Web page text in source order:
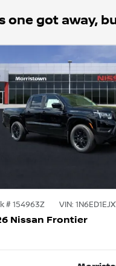
one got away,
#154963Z VIN:
Nissan Frontier